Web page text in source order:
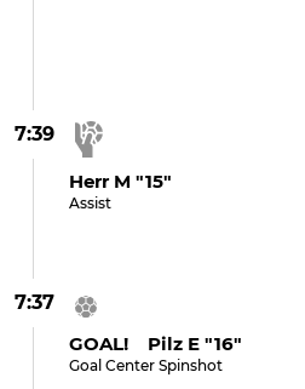
7:39
Herr M "15"
Assist
7:37
GOAL! Pilz E "16"
Goal Center Spinshot